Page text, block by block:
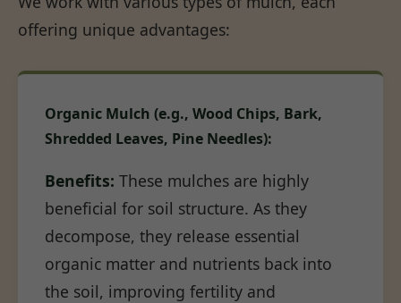
offering unique advantages:
Organic Mulch (e.g., Wood Chips, Bark,
Shredded Leaves, Pine Needles):
Benefits: These mulches are highly
beneficial for soil structure. As they
decompose, they release essential
organic matter and nutrients back into
the soil, improving fertility and